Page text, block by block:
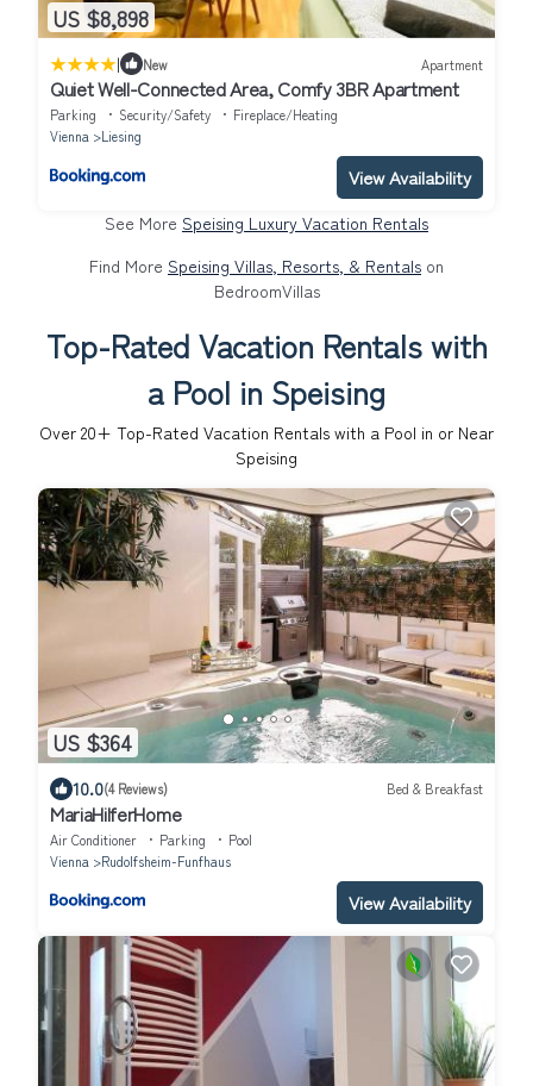
US $8,898
| New Apartment
Quiet Well-Connected Area, Comfy 3BR Apartment
Parking Security/Safety
Fireplace/Heating
Vienna
Liesing
View Availability
See More Speising Luxury Vacation Rentals
Find More Speising Villas, Resorts, & Rentals on
BedroomVillas
Top-Rated Vacation Rentals with
a Pool in Speising
Over 20+ Top-Rated Vacation Rentals with a Pool in or Near
Speising
US $364
10.0(4 Reviews) Bed & Breakfast
MariaHilferHome
Air Conditioner Parking
Pool
Vienna
Rudolfsheim-Funfhaus
View Availability